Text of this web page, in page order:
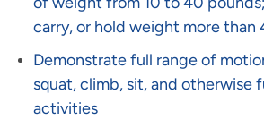
carry, or hold weight more than
Demonstrate full range of
squat, climb, sit, and otherwise
activities